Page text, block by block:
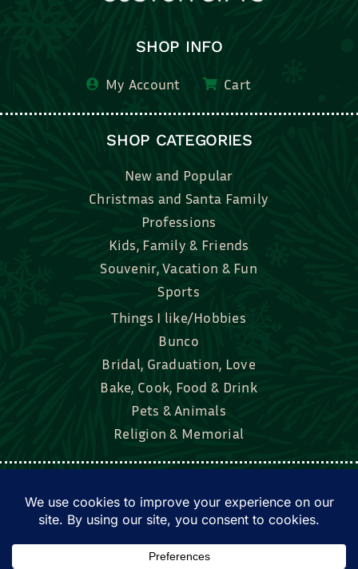
SHOP INFO
My Account Cart
SHOP CATEGORIES
New and Popular
Christmas and Santa Family
Professions
Kids, Family & Friends
Souvenir, Vacation & Fun
Sports
Things I like/Hobbies
Bunco
Bridal, Graduation, Love
Bake, Cook, Food & Drink
Pets & Animals
Religion & Memorial
Facebook Tik Tok
Instagram